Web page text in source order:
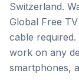
Switzerland.
Global Free
cable
work on any
smartphones,